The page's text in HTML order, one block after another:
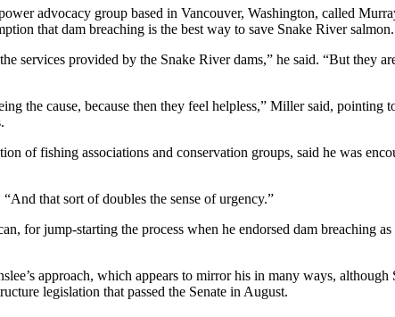
advocacy group based in Vancouver, Washington, called
that dam breaching is the best way to save Snake River salmon.
services provided by the Snake River dams,” he said. “But they
the cause, because then they feel helpless,” Miller said,
of fishing associations and conservation groups, said he was
that sort of doubles the sense of urgency.”
for jump-starting the process when he endorsed dam breaching
approach, which appears to mirror his in many ways,
legislation that passed the Senate in August.